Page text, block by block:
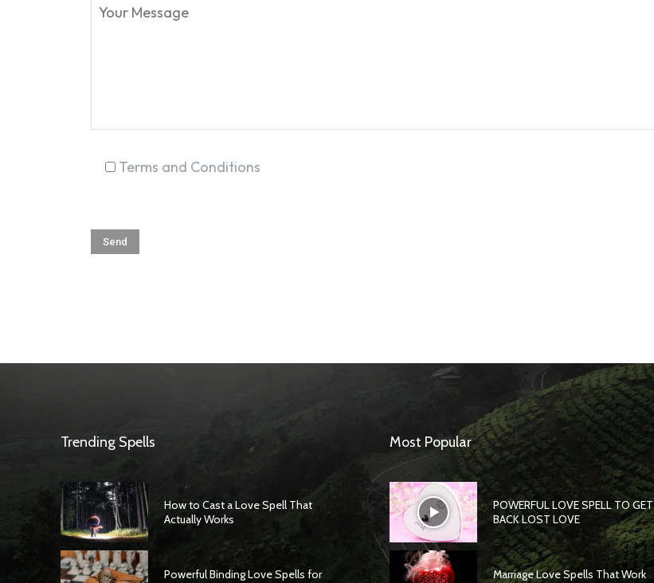
Terms and Conditions
Trending Spells
How to Cast a Love Spell That
Actually Works
Powerful Binding Love Spells for
Most Popular
POWERFUL LOVE SPELL TO GET
BACK LOST LOVE
Marriage Love Spells That Work